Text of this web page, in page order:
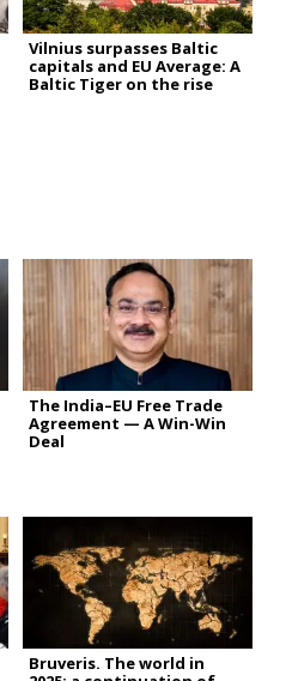
Vilnius surpasses Baltic
capitals and EU Average: A
Baltic Tiger on the rise
The India–EU Free Trade
Agreement — A Win-Win
Deal
Bruveris. The world in